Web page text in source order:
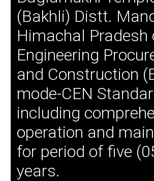
(Bakhli) Distt.
Himachal Pradesh
Engineering
and Construction
mode-CEN
including
operation and
for period of five
years.